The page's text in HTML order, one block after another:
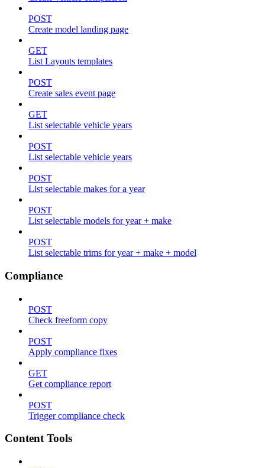
POST
Create model landing page
GET
List Layouts templates
POST
Create sales event page
GET
List selectable vehicle years
POST
List selectable vehicle years
POST
List selectable makes for a year
POST
List selectable models for year + make
POST
List selectable trims for year + make + model
Compliance
POST
Check freeform copy
POST
Apply compliance fixes
GET
Get compliance report
POST
Trigger compliance check
Content Tools